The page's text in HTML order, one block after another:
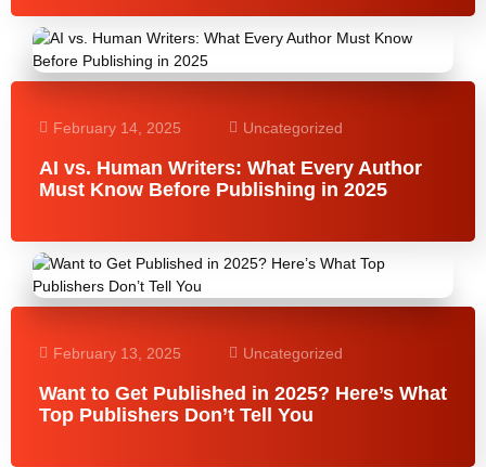
February 14, 2025 Uncategorized
AI vs. Human Writers: What Every Author
Must Know Before Publishing in 2025
February 13, 2025 Uncategorized
Want to Get Published in 2025? Here’s What
Top Publishers Don’t Tell You